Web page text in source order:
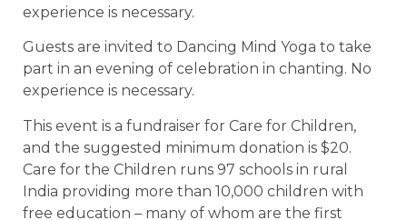
experience is necessary.
Guests are invited to Dancing Mind Yoga to take
part in an evening of celebration in chanting. No
experience is necessary.
This event is a fundraiser for Care for Children,
and the suggested minimum donation is $20.
Care for the Children runs 97 schools in rural
India providing more than 10,000 children with
free education – many of whom are the first